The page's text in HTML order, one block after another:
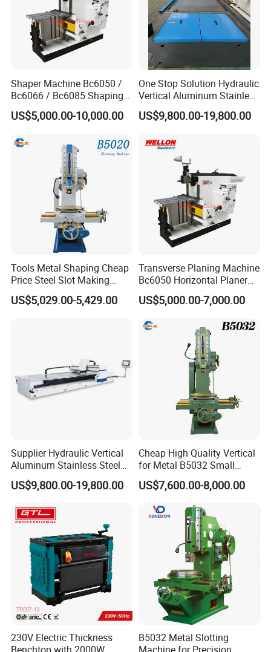
The grooving machine cuts very quickly and is more
efficient than manual routers. The surface of the
planed groove is smooth and smooth, and does not
require subsequent grinding. The machine is
equipped with a variety of different types of planing
knives, making it easy to select suitable tools
constructions. Significantly reduces labor costs and
improves work efficiency.
With a presence in over 10 countries, NANJING
ZYCO CNC MACHINERY CO.,LTD is a globally
recognized leader in the sheet metal processing
machinery industry. Our extensive network allows
us to deliver high-quality bending and shearing
machines to clients around the world. We
understand the diverse needs of different markets
and are equipped to provide customized solutions
that cater to various industries. Our global reach
ensures that we are always close to our customers,
providing timely support and service.
Shaper Machine Bc6050 /
Bc6066 / Bc6085 Shaping
Machine
US$5,000.00-10,000.00
One Stop Solution Hydraulic
Vertical Aluminum Stainless
Steel Sheet Metal Slotting
CNC Cutting Grooving
US$9,800.00-19,800.00
Tools Metal Shaping Cheap
Price Steel Slot Making
B5020 Slotting Machine
US$5,029.00-5,429.00
Transverse Planing Machine
Bc6050 Horizontal Planer
Machine
US$5,000.00-7,000.00
Supplier Hydraulic Vertical
Aluminum Stainless Steel
Sheet Metal Slotting CNC
Cutting Grooving Machine
US$9,800.00-19,800.00
Cheap High Quality Vertical
for Metal B5032 Small
Vertical Slotting Machine
US$7,600.00-8,000.00
230V Electric Thickness
B5032 Metal Slotting